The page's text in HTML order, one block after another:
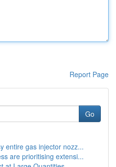
Report Page
Go
entire gas injector nozz...
are prioritising extensi...